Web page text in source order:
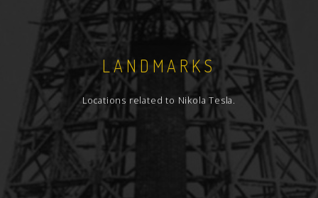
LANDMARKS
Locations related to Nikola Tesla.